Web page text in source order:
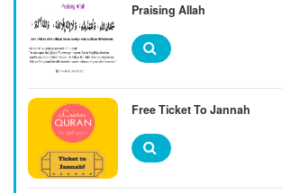
Praising Allah
Free Ticket To Jannah